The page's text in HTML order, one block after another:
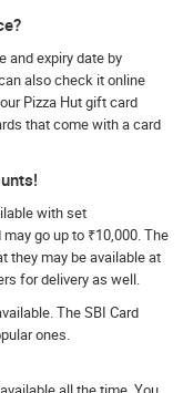
and expiry date by
also check it online
Pizza Hut gift card
that come with a card
with set
go up to ₹10,000. The
they may be available at
for delivery as well.
The SBI Card
ones.